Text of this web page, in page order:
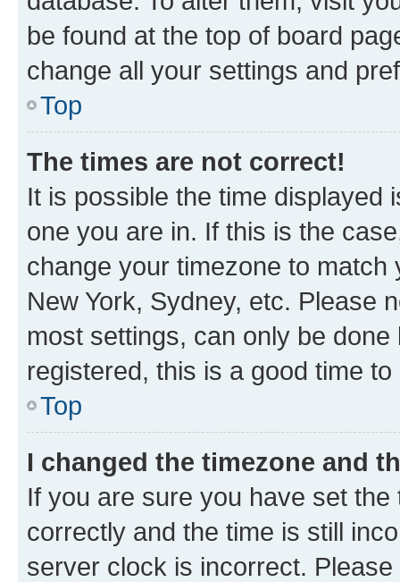
be found at the top of board
change all your settings and
Top
The times are not correct!
It is possible the time displayed
one you are in. If this is the
change your timezone to
New York, Sydney, etc. Please
most settings, can only be
registered, this is a good time to
Top
I changed the timezone and
If you are sure you have set
correctly and the time is still
server clock is incorrect.